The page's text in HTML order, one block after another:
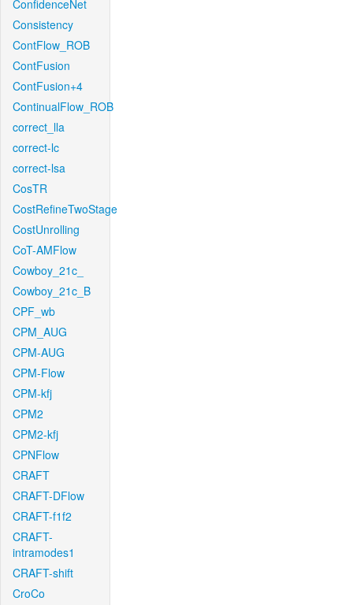
ConfidenceNet
Consistency
ContFlow_ROB
ContFusion
ContFusion+4
ContinualFlow_ROB
correct_lla
correct-lc
correct-lsa
CosTR
CostRefineTwoStage
CostUnrolling
CoT-AMFlow
Cowboy_21c_
Cowboy_21c_B
CPF_wb
CPM_AUG
CPM-AUG
CPM-Flow
CPM-kfj
CPM2
CPM2-kfj
CPNFlow
CRAFT
CRAFT-DFlow
CRAFT-f1f2
CRAFT-
intramodes1
CRAFT-shift
CroCo